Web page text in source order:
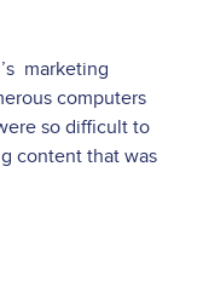
marketing
computers
so difficult to
content that was